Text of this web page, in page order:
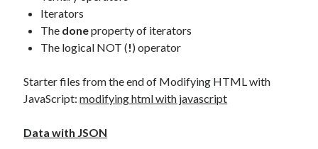
Iterators
The doneproperty of iterators
The logical NOT (!) operator
Starter files from the end of Modifying HTML with
JavaScript:modifying html with javascript
Data with JSON